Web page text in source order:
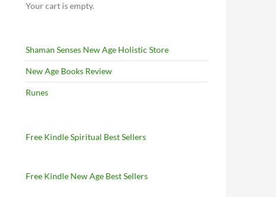
Your cart is empty.
Shaman Senses New Age Holistic Store
New Age Books Review
Runes
Free Kindle Spiritual Best Sellers
Free Kindle New Age Best Sellers